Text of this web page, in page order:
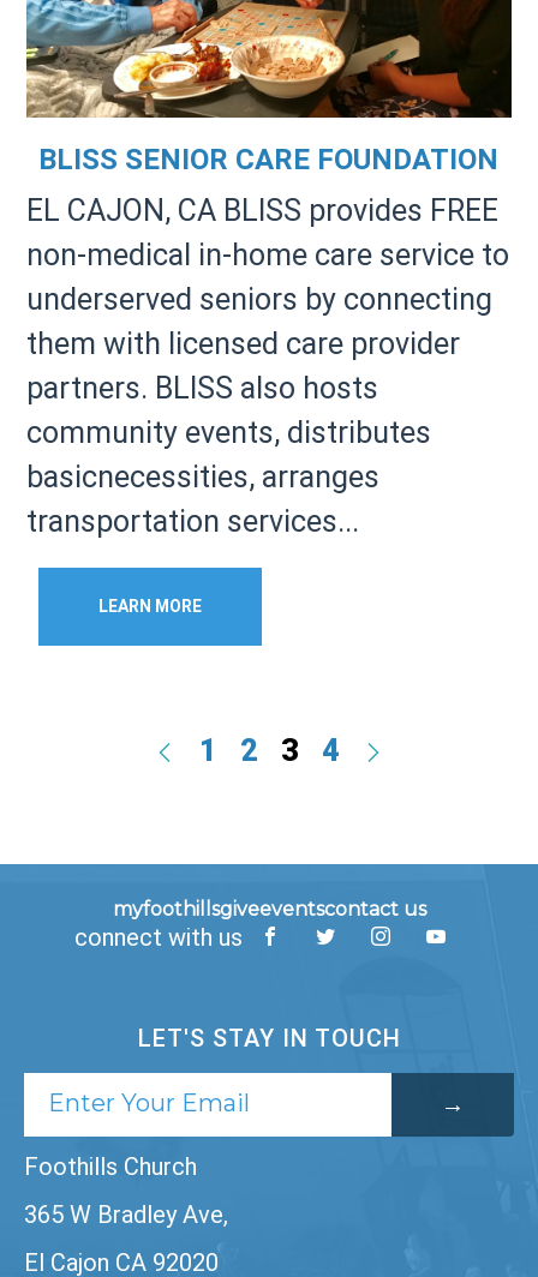
BLISS SENIOR CARE FOUNDATION
EL CAJON, CA BLISS provides FREE
non-medical in-home care service to
underserved seniors by connecting
them with licensed care provider
partners. BLISS also hosts
community events, distributes
basicnecessities, arranges
transportation services...
LEARN MORE
1 2 3 4
myfoothillsgiveeventscontact us
connect with us
LET'S STAY IN TOUCH
Foothills Church
365 W Bradley Ave,
El Cajon CA 92020